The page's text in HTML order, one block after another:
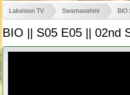
Lakvision TV Swarnavahini BIO
BIO || S05 E05 || 02nd